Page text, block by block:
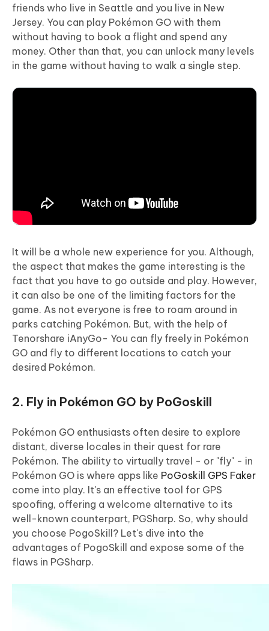
friends who live in Seattle and you live in New
Jersey. You can play Pokémon GO with them
without having to book a flight and spend any
money. Other than that, you can unlock many levels
in the game without having to walk a single step.
It will be a whole new experience for you. Although,
the aspect that makes the game interesting is the
fact that you have to go outside and play. However,
it can also be one of the limiting factors for the
game. As not everyone is free to roam around in
parks catching Pokémon. But, with the help of
Tenorshare iAnyGo- You can fly freely in Pokémon
GO and fly to different locations to catch your
desired Pokémon.
2. Fly in Pokémon GO by PoGoskill
Pokémon GO enthusiasts often desire to explore
distant, diverse locales in their quest for rare
Pokémon. The ability to virtually travel - or "fly" - in
Pokémon GO is where apps like PoGoskill GPS Faker
come into play. It's an effective tool for GPS
spoofing, offering a welcome alternative to its
well-known counterpart, PGSharp. So, why should
you choose PogoSkill? Let's dive into the
advantages of PogoSkill and expose some of the
flaws in PGSharp.